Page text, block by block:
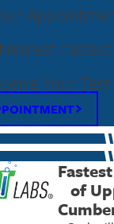
Your
of